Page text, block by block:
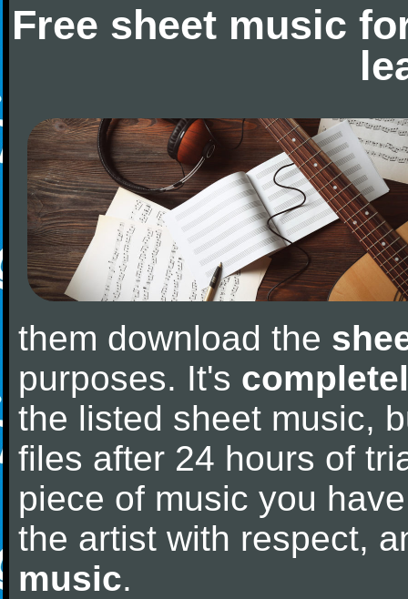
Free sheet music
them download the
purposes. It's
the listed sheet music,
files after 24 hours of
piece of music you
the artist with respect,
music.